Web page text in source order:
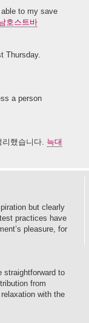
to my save
호스트바
Thursday.
a person
했습니다. 늑대
but clearly
practices have
pleasure, for
straightforward to
from
with the